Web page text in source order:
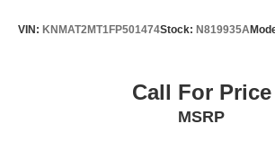
VIN: KNMAT2MT1FP501474Stock: N819935A
Call For Price
MSRP